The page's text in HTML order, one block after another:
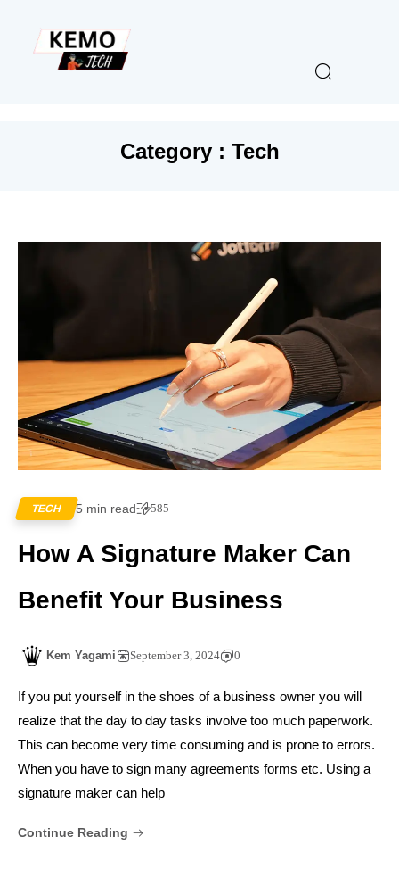
Category : Tech
TECH 5 min read 585
How A Signature Maker Can
Benefit Your Business
Kem Yagami September 3, 2024 0
If you put yourself in the shoes of a business owner you will
realize that the day to day tasks involve too much paperwork.
This can become very time consuming and is prone to errors.
When you have to sign many agreements forms etc. Using a
signature maker can help
Continue Reading